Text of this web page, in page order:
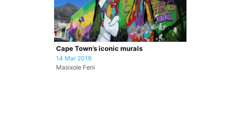
Cape Town’s iconic murals
14 Mar 2019
Masixole Feni